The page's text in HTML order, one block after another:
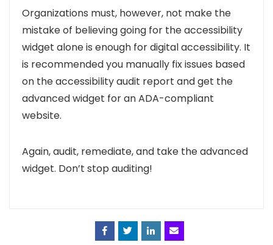
Organizations must, however, not make the
mistake of believing going for the accessibility
widget alone is enough for digital accessibility. It
is recommended you manually fix issues based
on the accessibility audit report and get the
advanced widget for an ADA-compliant
website.
Again, audit, remediate, and take the advanced
widget. Don’t stop auditing!